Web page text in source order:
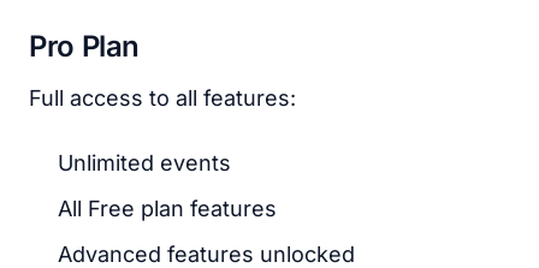
Pro Plan
Full access to all features:
Unlimited events
All Free plan features
Advanced features unlocked